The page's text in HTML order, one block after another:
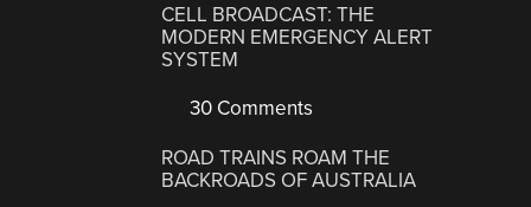
CELL BROADCAST: THE
MODERN EMERGENCY ALERT
SYSTEM
30 Comments
ROAD TRAINS ROAM THE
BACKROADS OF AUSTRALIA